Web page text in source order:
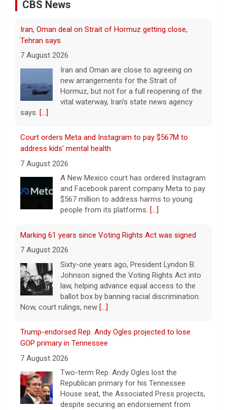
CBS News
Iran, Oman deal on Strait of Hormuz getting close,
Tehran says
7 August 2026
Iran and Oman are close to agreeing on
new arrangements for the Strait of
Hormuz, but not for a full reopening of the
vital waterway, Iran's state news agency
says. [...]
Court orders Meta and Instagram to pay $567M to
address kids' mental health
7 August 2026
A New Mexico court has ordered Instagram
and Facebook parent company Meta to pay
$567 million to address harms to young
people from its platforms. [...]
Marking 61 years since Voting Rights Act was signed
7 August 2026
Sixty-one years ago, President Lyndon B.
Johnson signed the Voting Rights Act into
law, helping advance equal access to the
ballot box by banning racial discrimination.
Now, court rulings, new [...]
Trump-endorsed Rep. Andy Ogles projected to lose
GOP primary in Tennessee
7 August 2026
Two-term Rep. Andy Ogles lost the
Republican primary for his Tennessee
House seat, the Associated Press projects,
despite securing an endorsement from